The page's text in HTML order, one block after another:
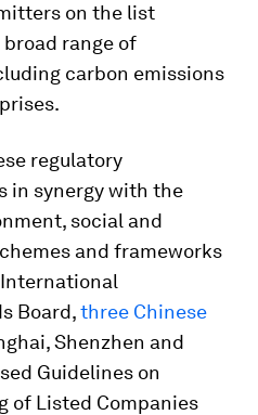
on the list
range of
carbon emissions
regulatory
in synergy with the
social and
and frameworks
Board,three Chinese
Shenzhen and
Guidelines on
of Listed Companies